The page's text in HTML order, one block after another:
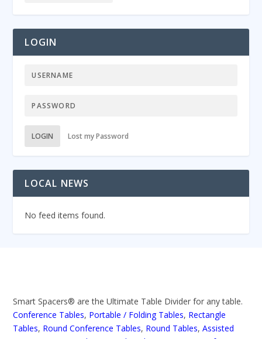
LOGIN
LOGIN Lost my Password
LOCAL NEWS
No feed items found.
Smart Spacers® are the Ultimate Table Divider for any table.
Conference Tables, Portable / Folding Tables, Rectangle
Tables, Round Conference Tables, Round Tables,Assisted